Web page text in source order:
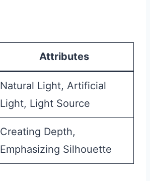
Attributes
Natural Light, Artificial
Light, Light Source
Creating Depth,
Emphasizing Silhouette